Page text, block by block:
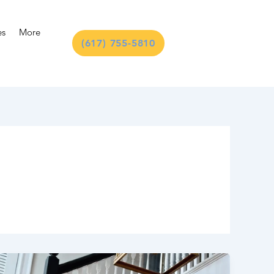
More
(617) 755-5810